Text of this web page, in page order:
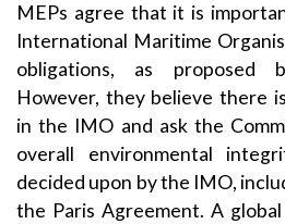
MEPs agree that it is
International Maritime
obligations, as proposed
However, they believe there
in the IMO and ask the
overall environmental
decided upon by the IMO,
the Paris Agreement. A